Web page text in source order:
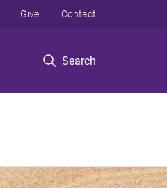
Search
Give Contact